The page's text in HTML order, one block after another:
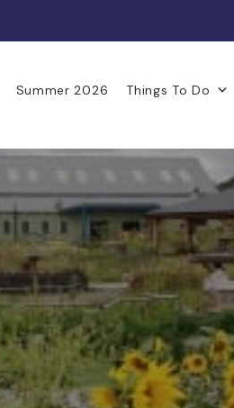
Summer 2026 Things To Do